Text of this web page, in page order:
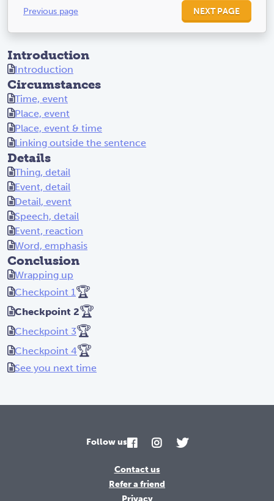
Previous page NEXT PAGE
Introduction
Introduction
Circumstances
Time, event
Place, event
Place, event & time
Linking outside the sentence
Details
Thing, detail
Event, detail
Detail, event
Speech, detail
Event, reaction
Word, emphasis
Conclusion
Wrapping up
Checkpoint 1🏆
Checkpoint 2🏆
Checkpoint 3🏆
Checkpoint 4🏆
See you next time
Follow us
Contact us
Refer a friend
Privacy